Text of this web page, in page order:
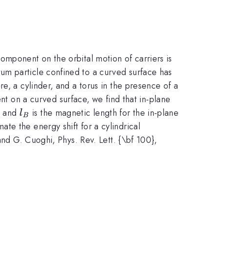
on the orbital motion of carriers is
particle confined to a curved surface has
a cylinder, and a torus in the presence of a
on a curved surface, we find that in-plane
l_B
l B is the magnetic length for the in-plane
the energy shift for a cylindrical
G. Cuoghi, Phys. Rev. Lett. {\bf 100},